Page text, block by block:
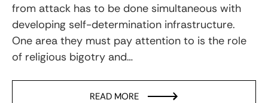
from attack has to be done simultaneous with
developing self-determination infrastructure.
One area they must pay attention to is the role
of religious bigotry and…
READ MORE